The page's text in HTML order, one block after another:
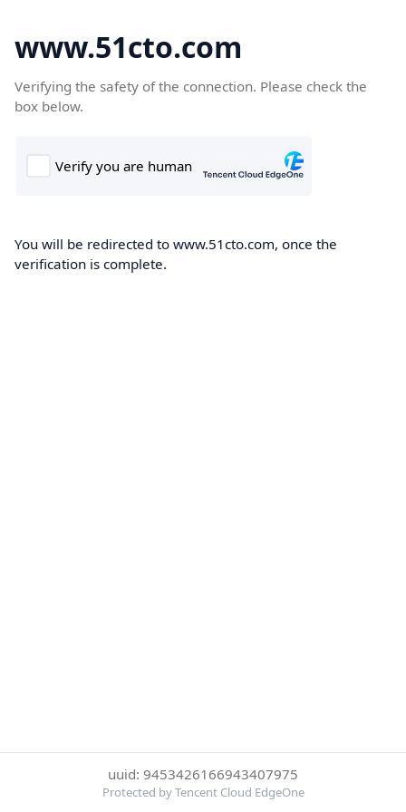
www.51cto.com
Verifying the safety of the connection. Please check the
box below.
You will be redirected to www.51cto.com, once the
verification is complete.
uuid: 9453426166943407975
Protected by Tencent Cloud EdgeOne